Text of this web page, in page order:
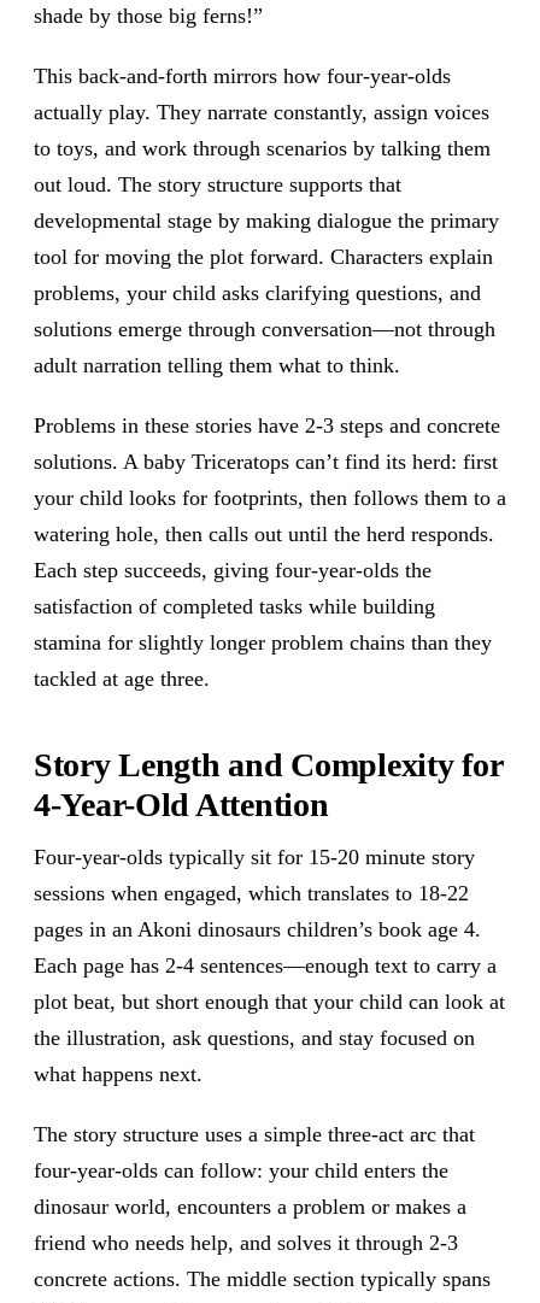
shade by those big ferns!”
This back-and-forth mirrors how four-year-olds
actually play. They narrate constantly, assign voices
to toys, and work through scenarios by talking them
out loud. The story structure supports that
developmental stage by making dialogue the primary
tool for moving the plot forward. Characters explain
problems, your child asks clarifying questions, and
solutions emerge through conversation—not through
adult narration telling them what to think.
Problems in these stories have 2-3 steps and concrete
solutions. A baby Triceratops can’t find its herd: first
your child looks for footprints, then follows them to a
watering hole, then calls out until the herd responds.
Each step succeeds, giving four-year-olds the
satisfaction of completed tasks while building
stamina for slightly longer problem chains than they
tackled at age three.
Story Length and Complexity for
4-Year-Old Attention
Four-year-olds typically sit for 15-20 minute story
sessions when engaged, which translates to 18-22
pages in an Akoni dinosaurs children’s book age 4.
Each page has 2-4 sentences—enough text to carry a
plot beat, but short enough that your child can look at
the illustration, ask questions, and stay focused on
what happens next.
The story structure uses a simple three-act arc that
four-year-olds can follow: your child enters the
dinosaur world, encounters a problem or makes a
friend who needs help, and solves it through 2-3
concrete actions. The middle section typically spans